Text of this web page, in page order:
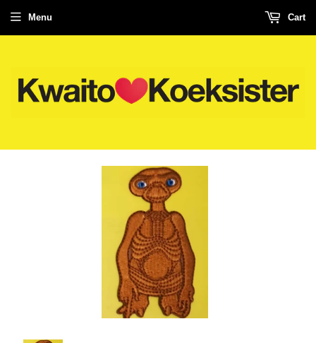
Menu Cart